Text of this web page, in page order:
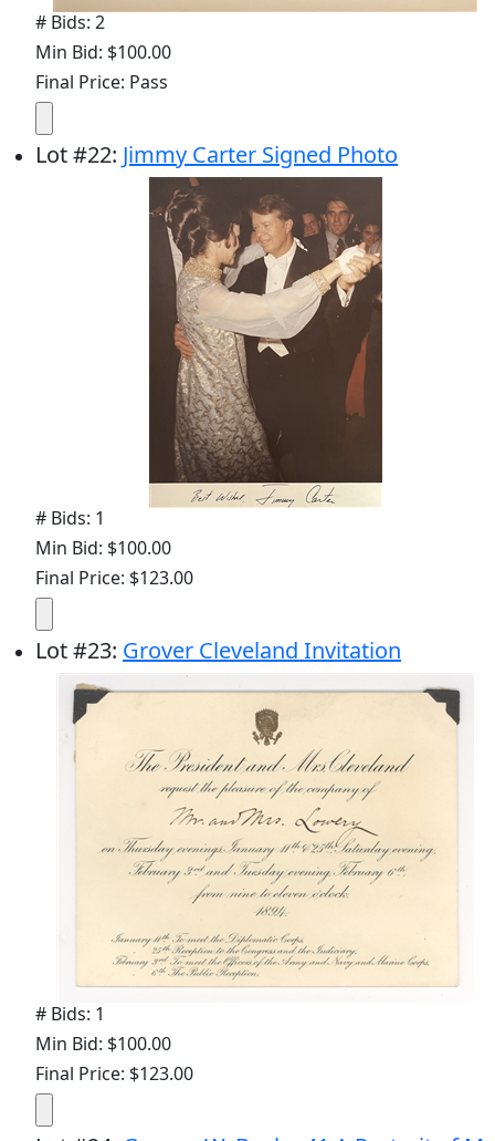
# Bids: 2
Min Bid: $100.00
Final Price: Pass
Lot#22: Jimmy Carter Signed Photo
# Bids: 1
Min Bid: $100.00
Final Price: $123.00
Lot#23: Grover Cleveland Invitation
# Bids: 1
Min Bid: $100.00
Final Price: $123.00